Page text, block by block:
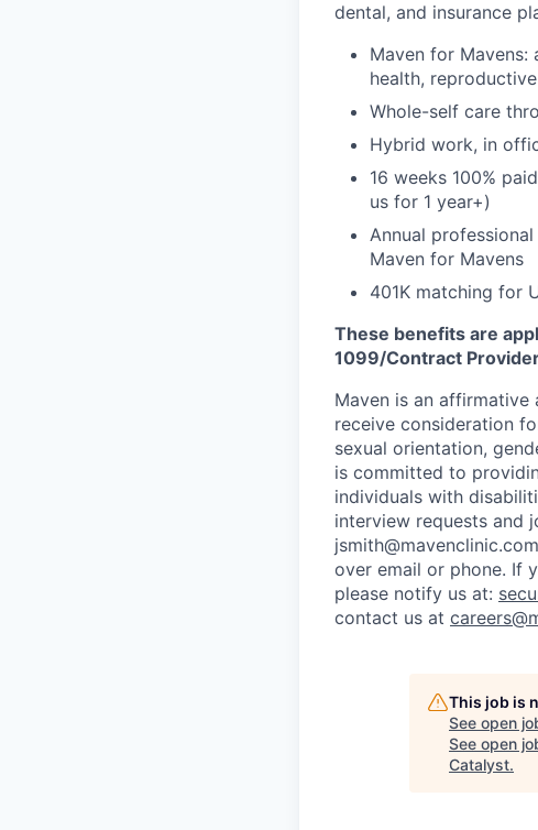
dental, and insurance
Maven for
health,
Whole-self care
Hybrid work, in
16 weeks 100%
us for 1 year+)
Annual
Maven for Mavens
401K matching for
These benefits are
1099/Contract
Maven is an
receive consideration
sexual orientation,
is committed to
individuals with
interview requests and
over email or phone. If
please notify us at:
contact us at
This job is
See open
See open
Catalyst.